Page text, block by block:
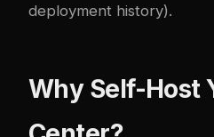
deployment history).
Why Self-Host